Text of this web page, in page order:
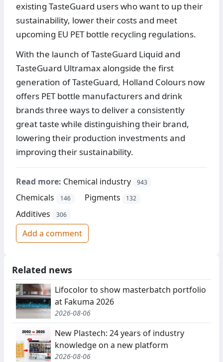
existing TasteGuard users who want to up their
sustainability, lower their costs and meet
upcoming EU PET bottle recycling regulations.
With the launch of TasteGuard Liquid and
TasteGuard Ultramax alongside the first
generation of TasteGuard, Holland Colours now
offers PET bottle manufacturers and drink
brands three ways to deliver a consistently
great taste while distinguishing their brand,
lowering their production investments and
improving their sustainability.
Read more: Chemical industry 943
Chemicals 146 Pigments 132
Additives 306
Add a comment
Related news
Lifocolor to show masterbatch portfolio
at Fakuma 2026
2026-08-06
New Plastech: 24 years of industry
knowledge on a new platform
2026-08-06